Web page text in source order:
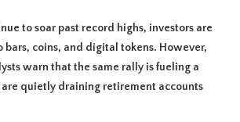
to soar past record highs, investors are
bars, coins, and digital tokens. However,
warn that the same rally is fueling a
are quietly draining retirement accounts